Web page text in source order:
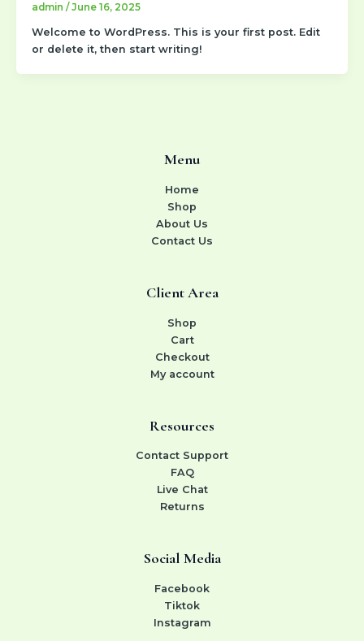
admin /June 16, 2025
Welcome to WordPress. This is your first post. Edit
or delete it, then start writing!
Menu
Home
Shop
About Us
Contact Us
Client Area
Shop
Cart
Checkout
My account
Resources
Contact Support
FAQ
Live Chat
Returns
Social Media
Facebook
Tiktok
Instagram